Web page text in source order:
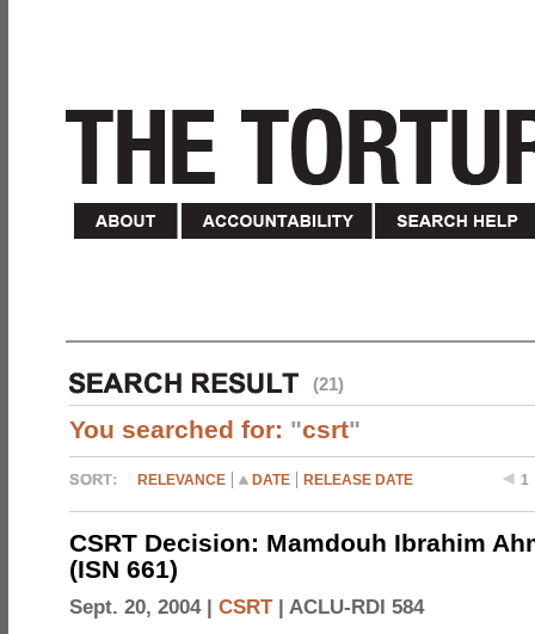
(21)
You searched for: "csrt"
RELEVANCE DATE RELEASE DATE 1
CSRT Decision: Mamdouh Ibrahim
(ISN 661)
Sept. 20, 2004 | CSRT| ACLU-RDI 584